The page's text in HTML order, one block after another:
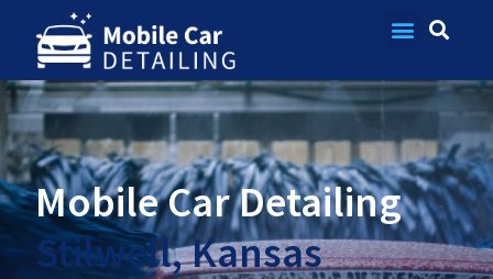
Mobile Car Detailing
Stilwell, Kansas